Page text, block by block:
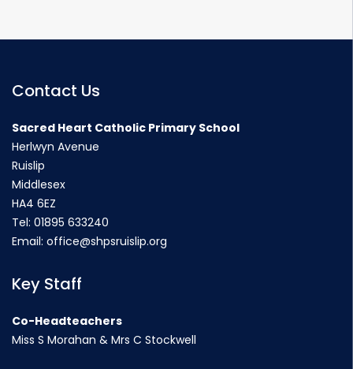
Contact Us
Sacred Heart Catholic Primary School
Herlwyn Avenue
Ruislip
Middlesex
HA4 6EZ
Tel: 01895 633240
Email: office@shpsruislip.org
Key Staff
Co-Headteachers
Miss S Morahan & Mrs C Stockwell